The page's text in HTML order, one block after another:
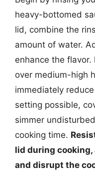
heavy-bottomed
lid, combine the
amount of water.
enhance the
over medium-high
immediately
setting possible,
simmer
cooking time.
lid during
and disrupt the